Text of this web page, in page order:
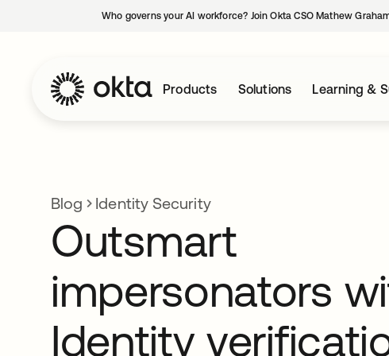
Who governs your AI workforce? Join Okta CSO Mathew
Products Solutions Learning &
Blog Identity Security
Outsmart
impersonators
Identity